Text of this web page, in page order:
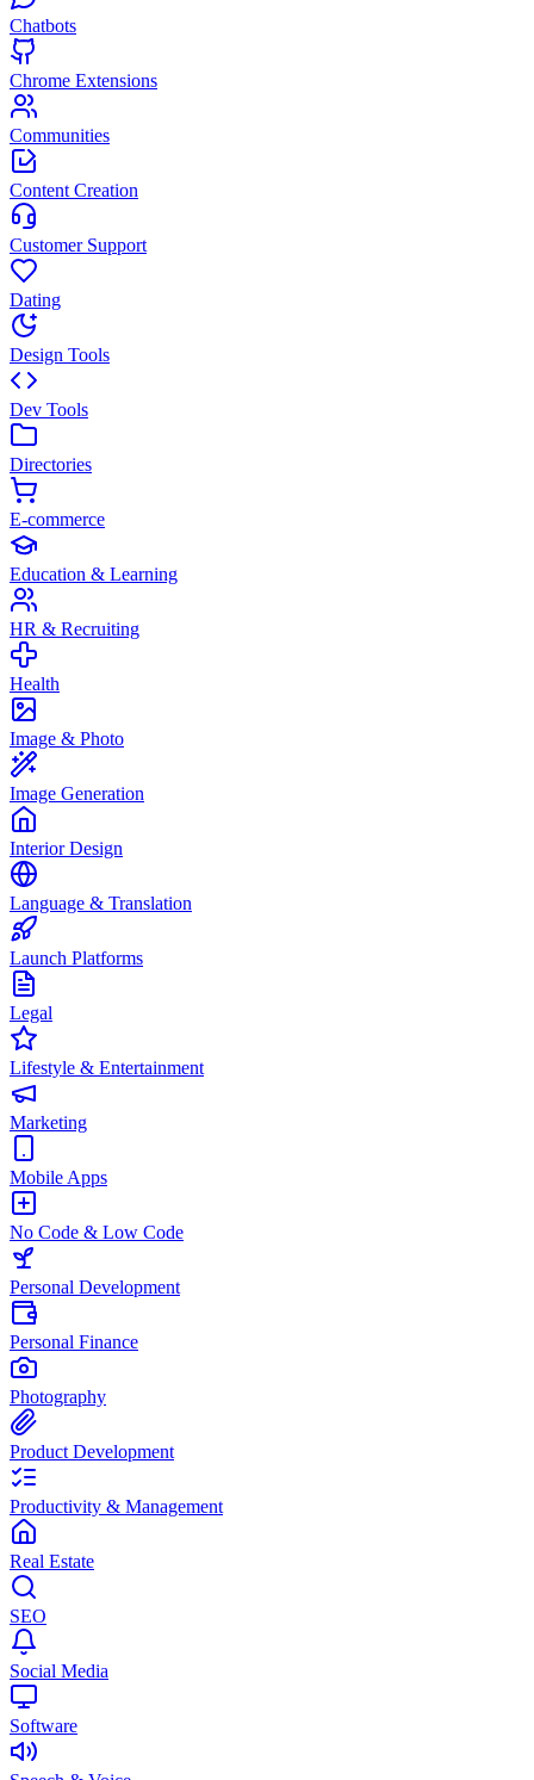
Chatbots
Chrome Extensions
Communities
Content Creation
Customer Support
Dating
Design Tools
Dev Tools
Directories
E-commerce
Education & Learning
HR & Recruiting
Health
Image & Photo
Image Generation
Interior Design
Language & Translation
Launch Platforms
Legal
Lifestyle & Entertainment
Marketing
Mobile Apps
No Code & Low Code
Personal Development
Personal Finance
Photography
Product Development
Productivity & Management
Real Estate
SEO
Social Media
Software